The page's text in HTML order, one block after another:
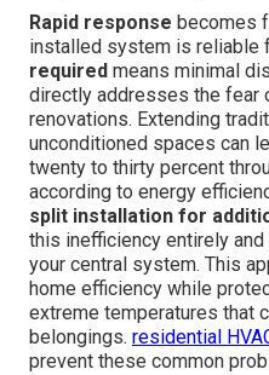
Rapid response becomes
installed system is reliable
required means minimal
directly addresses the fear
renovations. Extending
unconditioned spaces can
twenty to thirty percent
according to energy
split installation for
this inefficiency entirely
your central system. This
home efficiency while
extreme temperatures that
belongings. residential
prevent these common